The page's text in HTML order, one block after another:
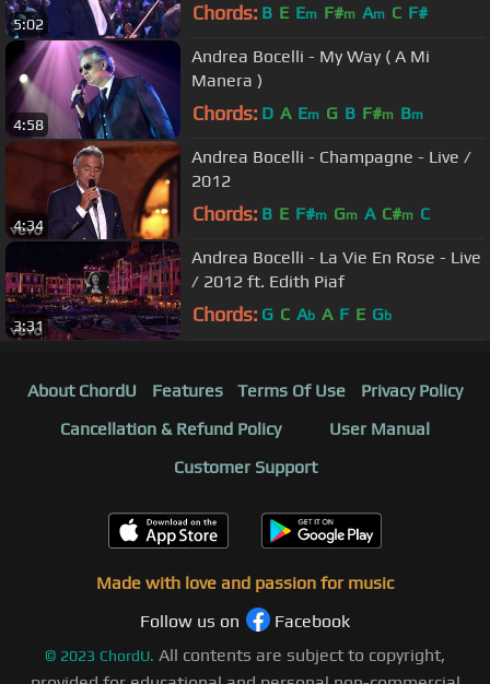
5:02 Chords: B E Em F#m Am C F#
4:58
Andrea Bocelli - My Way ( A Mi
Manera )
Chords: D A Em G B F#m Bm
4:34
Andrea Bocelli - Champagne - Live /
2012
Chords: B E F#m Gm A C#m C
3:31
Andrea Bocelli - La Vie En Rose - Live
/ 2012 ft. Edith Piaf
Chords: G C Ab A F E Gb
About ChordU Features Terms Of Use
Privacy Policy
Cancellation & Refund Policy
User Manual
Customer Support
Made with love and passion for music
Follow us on
Facebook
© 2023 ChordU. All contents are subject to copyright,